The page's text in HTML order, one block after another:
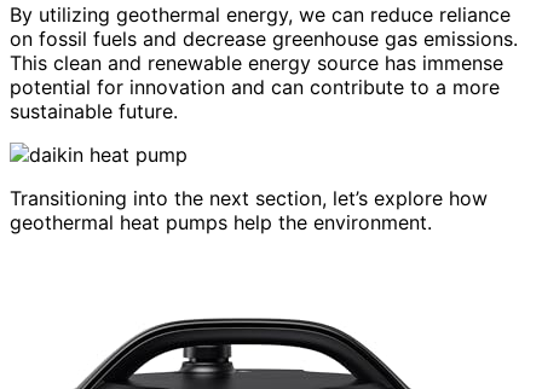
By utilizing geothermal energy, we can reduce reliance
on fossil fuels and decrease greenhouse gas emissions.
This clean and renewable energy source has immense
potential for innovation and can contribute to a more
sustainable future.
Transitioning into the next section, let’s explore how
geothermal heat pumps help the environment.